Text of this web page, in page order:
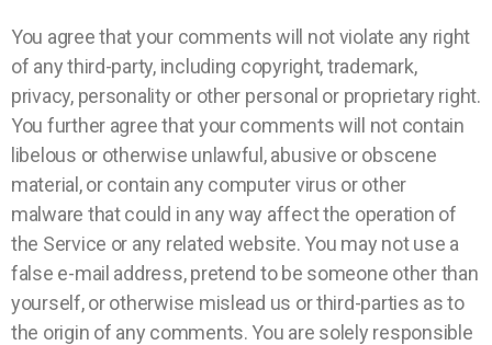
You agree that your comments will not violate any right
of any third-party, including copyright, trademark,
privacy, personality or other personal or proprietary right.
You further agree that your comments will not contain
libelous or otherwise unlawful, abusive or obscene
material, or contain any computer virus or other
malware that could in any way affect the operation of
the Service or any related website. You may not use a
false e-mail address, pretend to be someone other than
yourself, or otherwise mislead us or third-parties as to
the origin of any comments. You are solely responsible